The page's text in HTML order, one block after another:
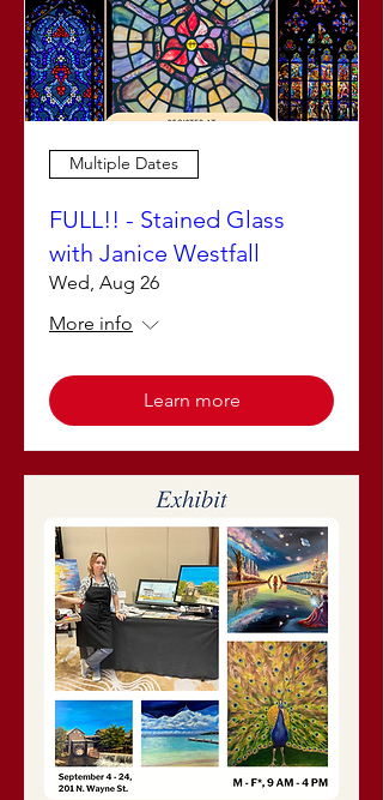
Multiple Dates
FULL!! - Stained Glass
with Janice Westfall
Wed, Aug 26
More info
Learn more